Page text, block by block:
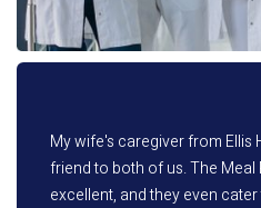
My wife's caregiver from Ellis
friend to both of us. The
excellent, and they even